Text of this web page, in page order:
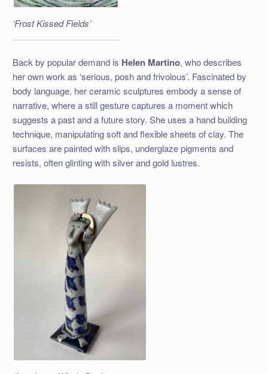
‘Frost Kissed Fields’
Back by popular demand is Helen Martino, who describes
her own work as ‘serious, posh and frivolous’. Fascinated by
body language, her ceramic sculptures embody a sense of
narrative, where a still gesture captures a moment which
suggests a past and a future story. She uses a hand building
technique, manipulating soft and flexible sheets of clay. The
surfaces are painted with slips, underglaze pigments and
resists, often glinting with silver and gold lustres.